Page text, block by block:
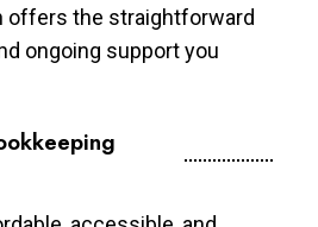
offers the straightforward
ongoing support you